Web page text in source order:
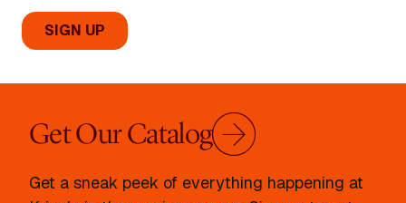
Get Our Catalog
Get a sneak peek of everything happening at